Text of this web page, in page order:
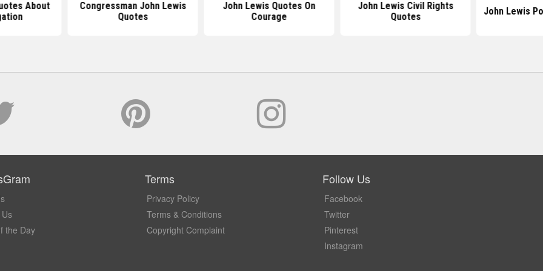
About
Congressman John Lewis
Quotes
John Lewis Quotes On
Courage
John Lewis Civil Rights
Quotes
John Lewis
the Day
Terms
Privacy Policy
Terms & Conditions
Copyright Complaint
Follow Us
Facebook
Twitter
Pinterest
Instagram